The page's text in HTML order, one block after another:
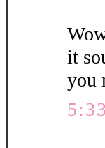
it
you